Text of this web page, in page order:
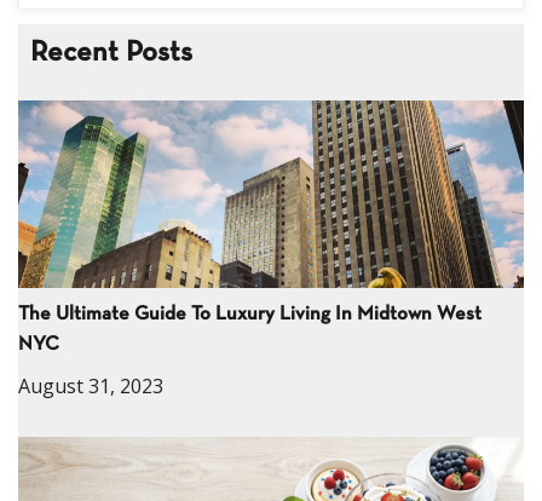
Recent Posts
The Ultimate Guide To Luxury Living In Midtown West
NYC
August 31, 2023